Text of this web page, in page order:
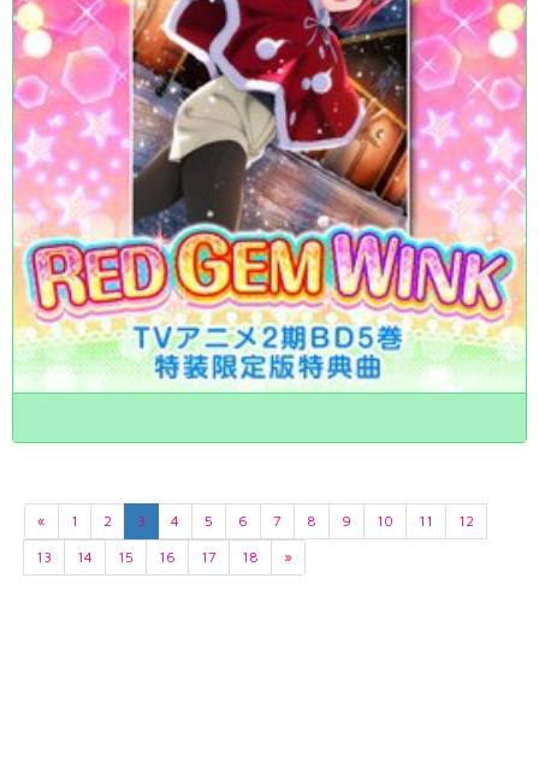
« 1 2 3 4 5 6 7 8 9 10 11
12
13
14 15 16 17 18 »